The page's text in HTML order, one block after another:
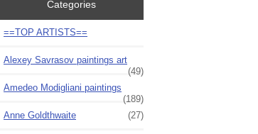
Categories
==TOP ARTISTS==
Alexey Savrasov paintings art
(49)
Amedeo Modigliani paintings
(189)
Anne Goldthwaite
(27)